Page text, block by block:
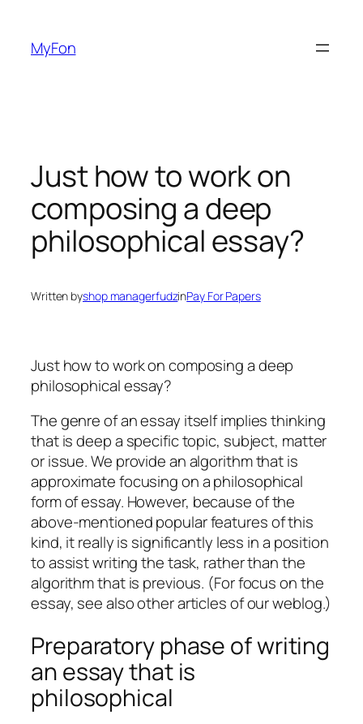
content
MyFon
Just how to work on
composing a deep
philosophical essay?
Written byshop managerfudzinPay For Papers
Just how to work on composing a deep
philosophical essay?
The genre of an essay itself implies thinking
that is deep a specific topic, subject, matter
or issue. We provide an algorithm that is
approximate focusing on a philosophical
form of essay. However, because of the
above-mentioned popular features of this
kind, it really is significantly less in a position
to assist writing the task, rather than the
algorithm that is previous. (For focus on the
essay, see also other articles of our weblog.)
Preparatory phase of writing
an essay that is
philosophical